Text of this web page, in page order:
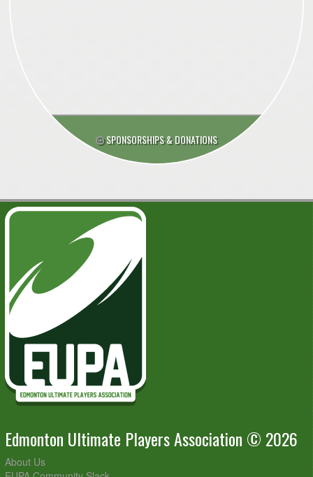
SPONSORSHIPS & DONATIONS
Edmonton Ultimate Players Association © 2026
About Us